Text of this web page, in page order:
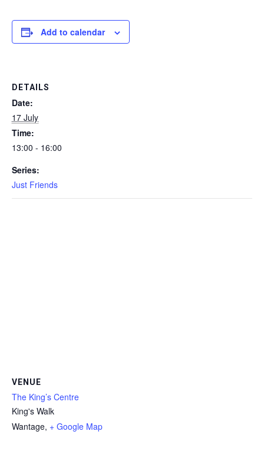
Add to calendar
DETAILS
Date:
17 July
Time:
13:00 - 16:00
Series:
Just Friends
VENUE
The King’s Centre
King's Walk
Wantage, + Google Map